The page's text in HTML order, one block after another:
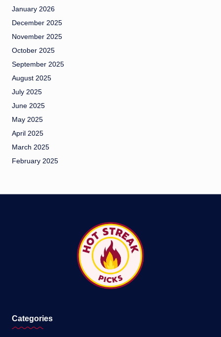
January 2026
December 2025
November 2025
October 2025
September 2025
August 2025
July 2025
June 2025
May 2025
April 2025
March 2025
February 2025
Categories